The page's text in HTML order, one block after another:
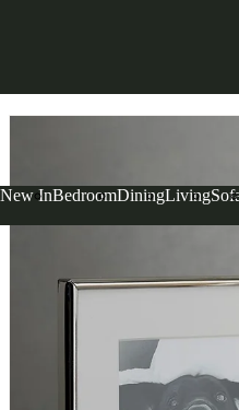
New InBedroomDiningLiving